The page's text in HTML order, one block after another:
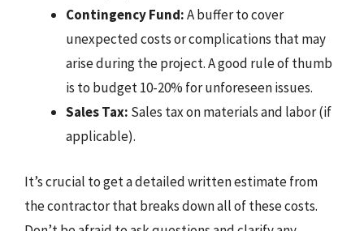
Contingency Fund:A buffer to cover
unexpected costs or complications that may
arise during the project. A good rule of thumb
is to budget 10-20% for unforeseen issues.
Sales Tax: Sales tax on materials and labor (if
applicable).
It’s crucial to get a detailed written estimate from
the contractor that breaks down all of these costs.